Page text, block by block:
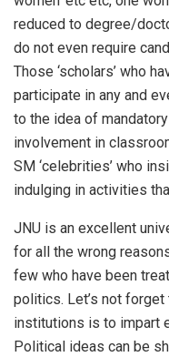
reduced to degree/
do not even require
Those ‘scholars’ who
participate in any and
to the idea of
involvement in
SM ‘celebrities’ who
indulging in activities
JNU is an excellent
for all the wrong
few who have been
politics. Let’s not forget
institutions is to impart
Political ideas can be